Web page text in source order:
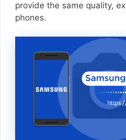
provide the same quality,
phones.